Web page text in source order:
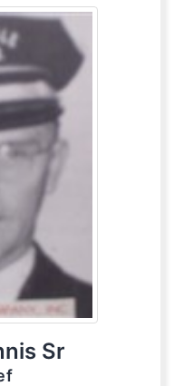
Sr